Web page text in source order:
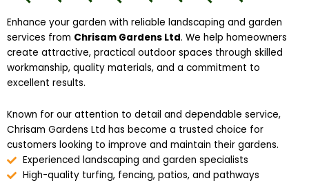
Enhance your garden with reliable landscaping and garden
services from Chrisam Gardens Ltd. We help homeowners
create attractive, practical outdoor spaces through skilled
workmanship, quality materials, and a commitment to
excellent results.
Known for our attention to detail and dependable service,
Chrisam Gardens Ltd has become a trusted choice for
customers looking to improve and maintain their gardens.
Experienced landscaping and garden specialists
High-quality turfing, fencing, patios, and pathways